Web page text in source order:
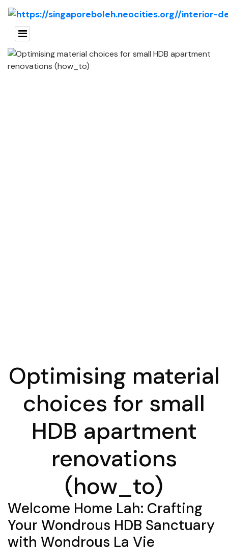
Optimising material
choices for small
HDB apartment
renovations
(how_to)
Welcome Home Lah: Crafting
Your Wondrous HDB Sanctuary
with Wondrous La Vie